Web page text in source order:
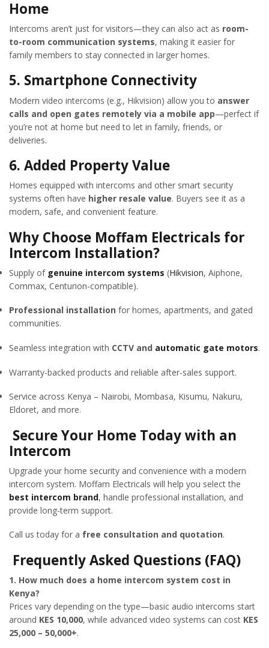
Home
Intercoms aren’t just for visitors—they can also act as room-
to-room communication systems, making it easier for
family members to stay connected in larger homes.
5. Smartphone Connectivity
Modern video intercoms (e.g., Hikvision) allow you to answer
calls and open gates remotely via a mobile app—perfect if
you’re not at home but need to let in family, friends, or
deliveries.
6. Added Property Value
Homes equipped with intercoms and other smart security
systems often have higher resale value. Buyers see it as a
modern, safe, and convenient feature.
Why Choose Moffam Electricals for
Intercom Installation?
Supply of genuine intercom systems (Hikvision, Aiphone,
Commax, Centurion-compatible).
Professional installation for homes, apartments, and gated
communities.
Seamless integration with CCTV and automatic gate motors.
Warranty-backed products and reliable after-sales support.
Service across Kenya – Nairobi, Mombasa, Kisumu, Nakuru,
Eldoret, and more.
Secure Your Home Today with an
Intercom
Upgrade your home security and convenience with a modern
intercom system. Moffam Electricals will help you select the
best intercom brand, handle professional installation, and
provide long-term support.
Call us today for a free consultation and quotation.
Frequently Asked Questions (FAQ)
1. How much does a home intercom system cost in
Kenya?
Prices vary depending on the type—basic audio intercoms start
around KES 10,000, while advanced video systems can cost KES
25,000 – 50,000+.